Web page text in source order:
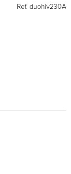
Ref. duohiv230A